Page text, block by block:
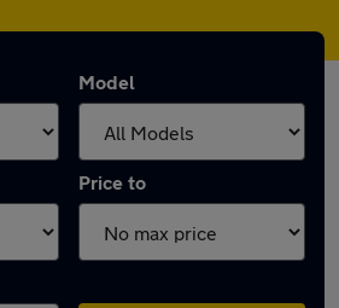
Model
Price to